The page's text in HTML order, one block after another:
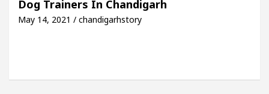
Detel Easy Plus and how it was made
Dog Trainers In Chandigarh
May 14, 2021 / chandigarhstory